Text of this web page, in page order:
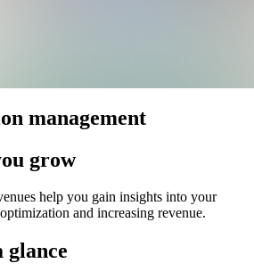
management​
grow
help you gain insights into your
and increasing revenue.
glance